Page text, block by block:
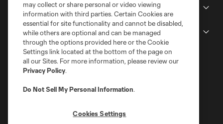
Stay Connected
may collect or share personal or video viewing
information with third parties. Certain Cookies are
essential for site functionality and cannot be disabled,
while others are optional and can be managed
through the options provided here or the Cookie
Settings link located at the bottom of the page on
all our Sites. For more information, please review our
Privacy Policy.
Do Not Sell My Personal Information.
Cookies Settings